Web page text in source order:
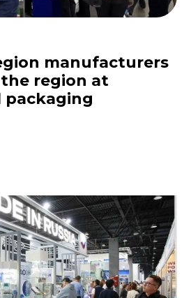
manufacturers
region at